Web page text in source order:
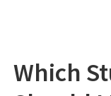
Which